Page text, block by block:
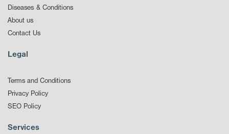
Diseases & Conditions
About us
Contact Us
Legal
Terms and Conditions
Privacy Policy
SEO Policy
Services